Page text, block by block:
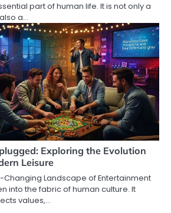
part of human life. It is not only a
a…
Exploring the Evolution
Leisure
Changing Landscape of Entertainment
into the fabric of human culture. It
values,…